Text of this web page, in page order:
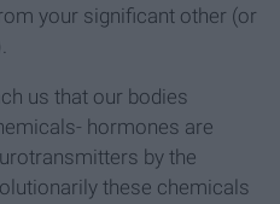
your significant other (or
us that our bodies
hormones are
by the
these chemicals